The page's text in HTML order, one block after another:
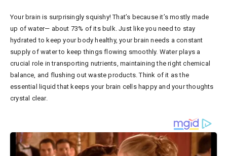
Your brain is surprisingly squishy! That’s because it’s mostly made
up of water— about 73% of its bulk. Just like you need to stay
hydrated to keep your body healthy, your brain needs a constant
supply of water to keep things flowing smoothly. Water plays a
crucial role in transporting nutrients, maintaining the right chemical
balance, and flushing out waste products. Think of it as the
essential liquid that keeps your brain cells happy and your thoughts
crystal clear.